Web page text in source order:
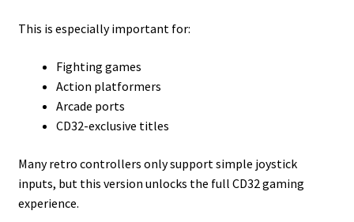
This is especially important for:
Fighting games
Action platformers
Arcade ports
CD32-exclusive titles
Many retro controllers only support simple joystick
inputs, but this version unlocks the full CD32 gaming
experience.